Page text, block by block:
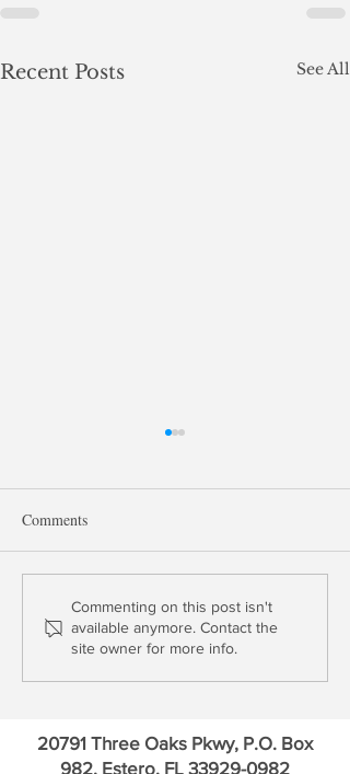
Recent Posts See All
Comments
Commenting on this post isn't
available anymore. Contact the
site owner for more info.
20791 Three Oaks Pkwy, P.O. Box
982, Estero, FL 33929-0982